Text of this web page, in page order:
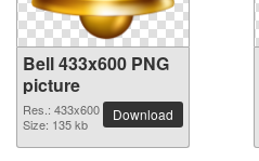
Bell 433x600 PNG
picture
Res.: 433x600
Size: 135 kb
Download